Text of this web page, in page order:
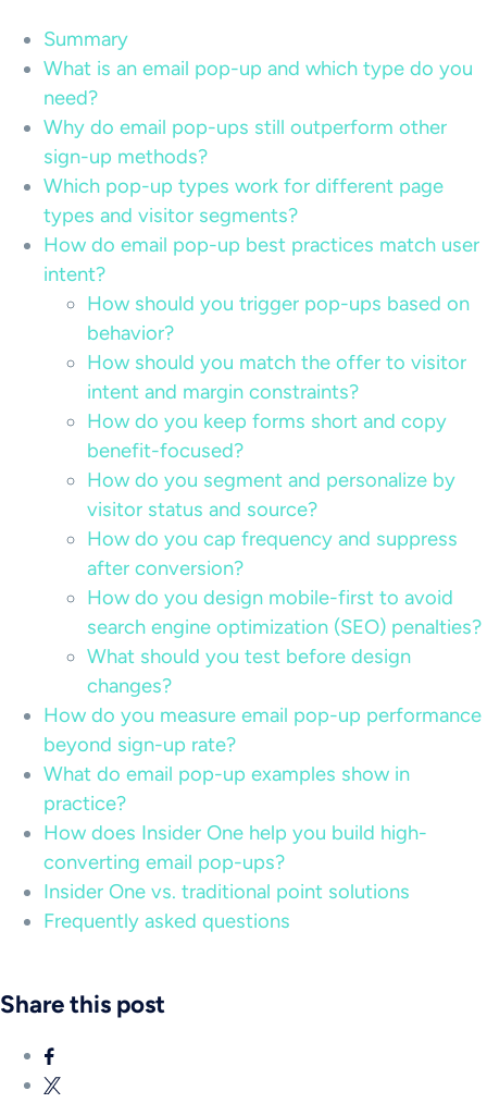
Summary
What is an email pop-up and which type do you
need?
Why do email pop-ups still outperform other
sign-up methods?
Which pop-up types work for different page
types and visitor segments?
How do email pop-up best practices match user
intent?
How should you trigger pop-ups based on
behavior?
How should you match the offer to visitor
intent and margin constraints?
How do you keep forms short and copy
benefit-focused?
How do you segment and personalize by
visitor status and source?
How do you cap frequency and suppress
after conversion?
How do you design mobile-first to avoid
search engine optimization (SEO) penalties?
What should you test before design
changes?
How do you measure email pop-up performance
beyond sign-up rate?
What do email pop-up examples show in
practice?
How does Insider One help you build high-
converting email pop-ups?
Insider One vs. traditional point solutions
Frequently asked questions
Share this post